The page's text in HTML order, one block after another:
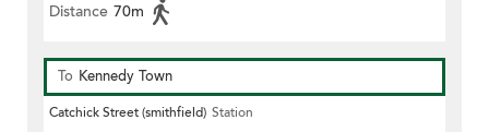
Distance 70m
To Kennedy Town
Catchick Street (smithfield) Station